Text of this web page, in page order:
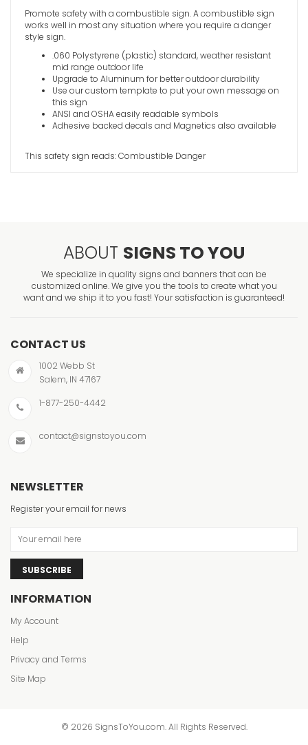
Promote safety with a combustible sign. A combustible sign
works well in most any situation where you require a danger
style sign.
.060 Polystyrene (plastic) standard, weather resistant
mid range outdoor life
Upgrade to Aluminum for better outdoor durability
Use our custom template to put your own message on
this sign
ANSI and OSHA easily readable symbols
Adhesive backed decals and Magnetics also available
This safety sign reads: Combustible Danger
ABOUT SIGNS TO YOU
We specialize in quality signs and banners that can be
customized online. We give you the tools to create what you
want and we ship it to you fast! Your satisfaction is guaranteed!
CONTACT US
1002 Webb St
Salem, IN 47167
1-877-250-4442
contact@signstoyou.com
NEWSLETTER
Register your email for news
SUBSCRIBE
INFORMATION
My Account
Help
Privacy and Terms
Site Map
© 2026 SignsToYou.com. All Rights Reserved.